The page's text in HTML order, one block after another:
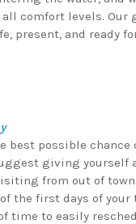
comfort levels. Our
present, and ready
best possible
giving yourself
from out of
the first days of your
time to easily